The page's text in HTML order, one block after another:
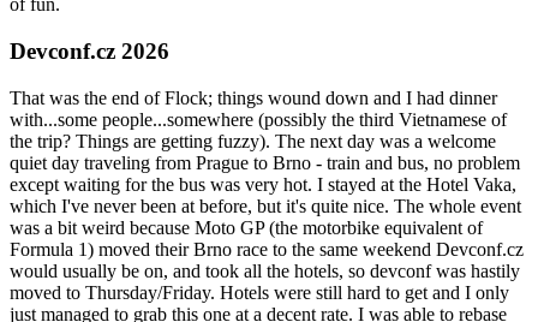
of fun.
Devconf.cz 2026
That was the end of Flock; things wound down and I had dinner
with...some people...somewhere (possibly the third Vietnamese of
the trip? Things are getting fuzzy). The next day was a welcome
quiet day traveling from Prague to Brno - train and bus, no problem
except waiting for the bus was very hot. I stayed at the Hotel Vaka,
which I've never been at before, but it's quite nice. The whole event
was a bit weird because Moto GP (the motorbike equivalent of
Formula 1) moved their Brno race to the same weekend Devconf.cz
would usually be on, and took all the hotels, so devconf was hastily
moved to Thursday/Friday. Hotels were still hard to get and I only
just managed to grab this one at a decent rate. I was able to rebase